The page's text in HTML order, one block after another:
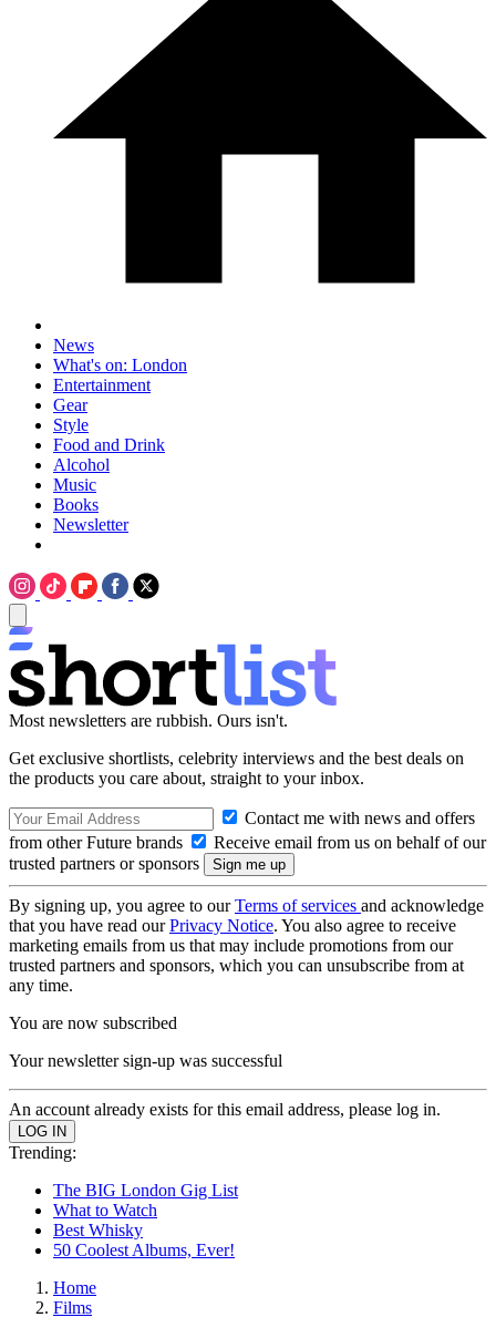
News
What's on: London
Entertainment
Gear
Style
Food and Drink
Alcohol
Music
Books
Newsletter
Most newsletters are rubbish. Ours isn't.
Get exclusive shortlists, celebrity interviews and the best deals on
the products you care about, straight to your inbox.
Contact me with news and offers
from other Future brands
Receive email from us on behalf of our
trusted partners or sponsors
By signing up, you agree to ourTerms of services and acknowledge
that you have read ourPrivacy Notice. You also agree to receive
marketing emails from us that may include promotions from our
trusted partners and sponsors, which you can unsubscribe from at
any time.
You are now subscribed
Your newsletter sign-up was successful
An account already exists for this email address, please log in.
Trending:
The BIG London Gig List
What to Watch
Best Whisky
50 Coolest Albums, Ever!
Home
Films